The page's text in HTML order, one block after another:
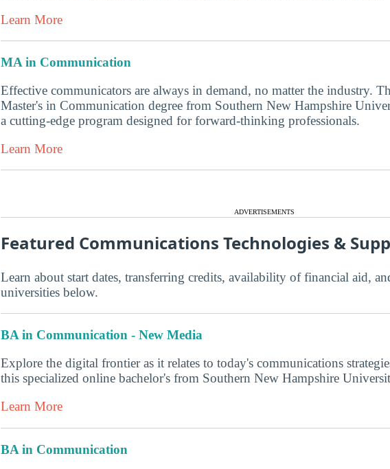
Learn More
MA in Communication
Effective communicators are always in demand, no matter the industry.
Master's in Communication degree from Southern New Hampshire
a cutting-edge program designed for forward-thinking professionals.
Learn More
ADVERTISEMENTS
Featured Communications Technologies &
Learn about start dates, transferring credits, availability of financial aid,
universities below.
BA in Communication - New Media
Explore the digital frontier as it relates to today's communications
this specialized online bachelor's from Southern New Hampshire
Learn More
BA in Communication